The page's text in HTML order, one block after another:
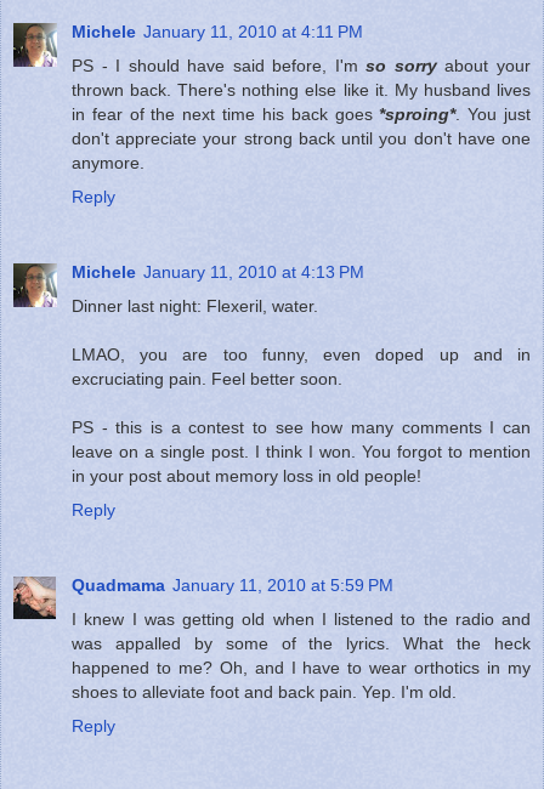
Michele January 11, 2010 at 4:11 PM
PS - I should have said before, I'mso sorryabout your
thrown back. There's nothing else like it. My husband lives
in fear of the next time his back goes*sproing*. You just
don't appreciate your strong back until you don't have one
anymore.
Reply
Michele January 11, 2010 at 4:13 PM
Dinner last night: Flexeril, water.
LMAO, you are too funny, even doped up and in
excruciating pain. Feel better soon.
PS - this is a contest to see how many comments I can
leave on a single post. I think I won. You forgot to mention
in your post about memory loss in old people!
Reply
Quadmama January 11, 2010 at 5:59 PM
I knew I was getting old when I listened to the radio and
was appalled by some of the lyrics. What the heck
happened to me? Oh, and I have to wear orthotics in my
shoes to alleviate foot and back pain. Yep. I'm old.
Reply